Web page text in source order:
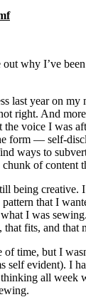
why I’ve
last year on my
right. And
voice I was
form — self-
ways to
of content
being
that I
I was
fits, and that
of time, but I
self evident). I
thinking all